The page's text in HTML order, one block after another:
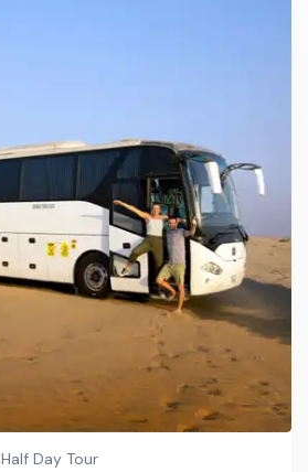
Half Day Tour